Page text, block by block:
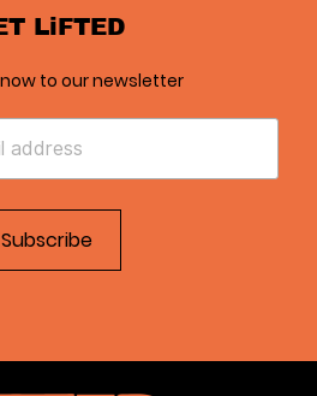
LiFTED
to our newsletter